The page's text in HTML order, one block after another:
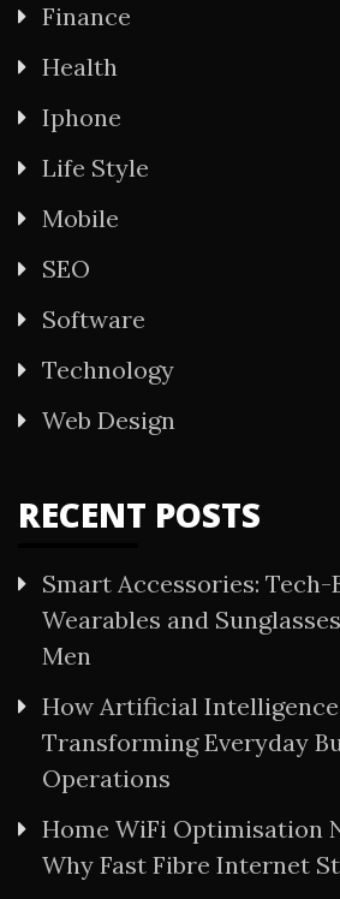
Finance
Health
Iphone
Life Style
Mobile
SEO
Software
Technology
Web Design
RECENT POSTS
Smart Accessories: Tech-
Wearables and
Men
How Artificial
Transforming Everyday
Operations
Home WiFi Optimisation
Why Fast Fibre Internet